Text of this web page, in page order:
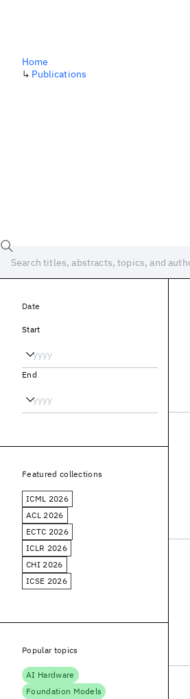
Home
↳ Publications
Date
Start
End
Featured collections
ICML 2026
ACL 2026
ECTC 2026
ICLR 2026
CHI 2026
ICSE 2026
Popular topics
AI Hardware
Foundation Models